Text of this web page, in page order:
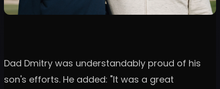
Dad Dmitry was understandably proud of his
son's efforts. He added: "It was a great